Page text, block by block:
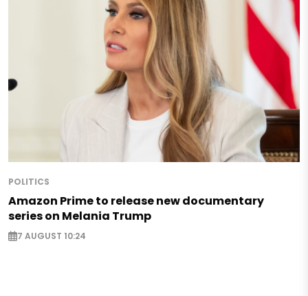
POLITICS
Amazon Prime to release new documentary
series on Melania Trump
7 AUGUST 10:24